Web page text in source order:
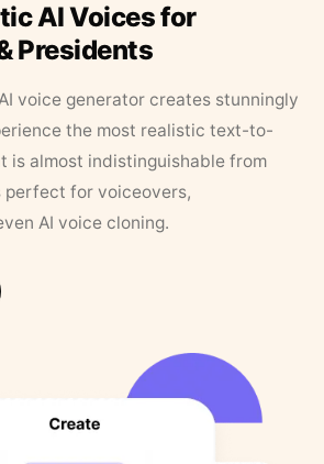
AI Voices for
Presidents
voice generator creates stunningly
the most realistic text-to-
is almost indistinguishable from
perfect for voiceovers,
AI voice cloning.